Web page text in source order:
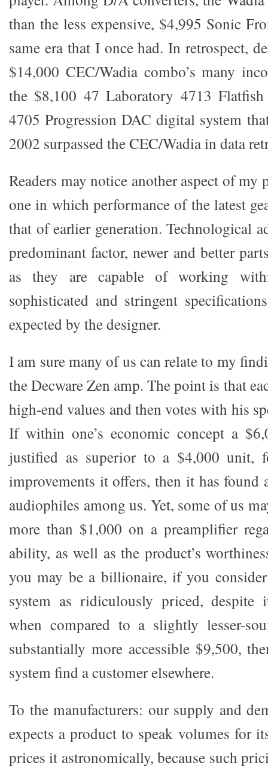
than the less expensive, $4,995 Sonic
same era that I once had. In retrospect,
$14,000 CEC/Wadia combo’s many
the $8,100 47 Laboratory 4713
4705 Progression DAC digital system
2002 surpassed the CEC/Wadia in data
Readers may notice another aspect of my
one in which performance of the latest
that of earlier generation. Technological
predominant factor, newer and better
as they are capable of working
sophisticated and stringent
expected by the designer.
I am sure many of us can relate to my
the Decware Zen amp. The point is that
high-end values and then votes with his
If within one’s economic concept a
justified as superior to a $4,000 unit,
improvements it offers, then it has found
audiophiles among us. Yet, some of us
more than $1,000 on a preamplifier
ability, as well as the product’s
you may be a billionaire, if you
system as ridiculously priced, despite
when compared to a slightly lesser-
substantially more accessible $9,500,
system find a customer elsewhere.
To the manufacturers: our supply and
expects a product to speak volumes for
prices it astronomically, because such